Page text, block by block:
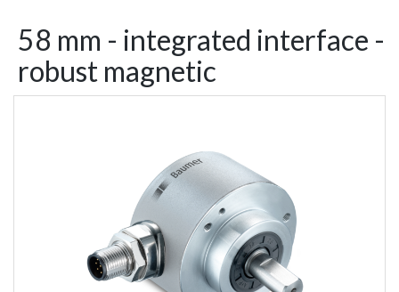
58 mm - integrated interface -
robust magnetic